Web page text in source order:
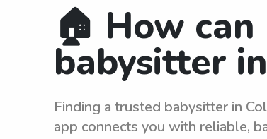
🏠 How
babysitter
Finding a trusted babysitter in
app connects you with reliable,